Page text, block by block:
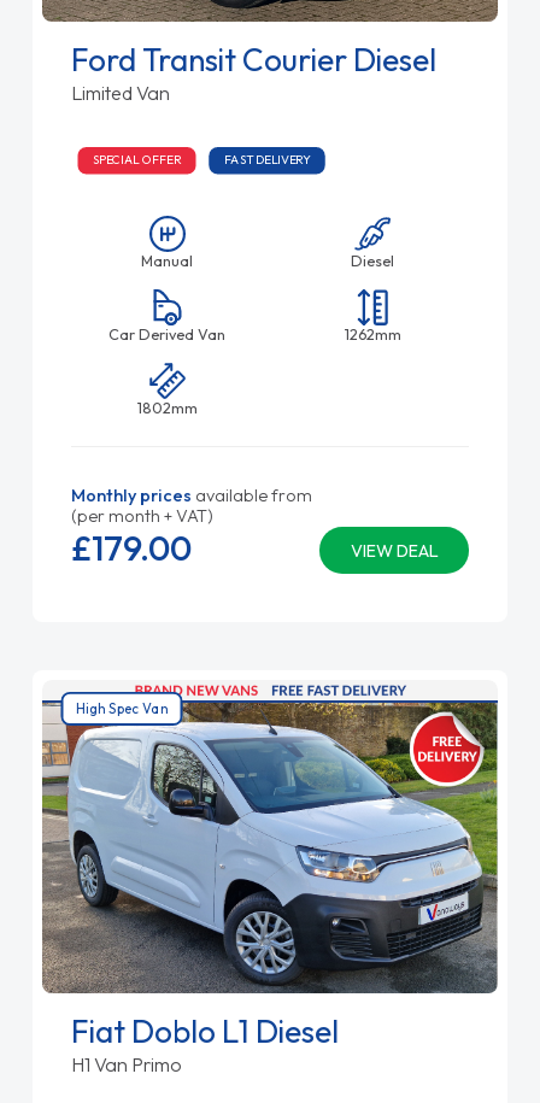
Ford Transit Courier Diesel
Limited Van
SPECIAL OFFER FAST DELIVERY
Manual Diesel
Car Derived Van 1262mm
1802mm
Monthly prices available from
(per month + VAT)
VIEW DEAL
£179.00
High Spec Van
Fiat Doblo L1 Diesel
H1 Van Primo